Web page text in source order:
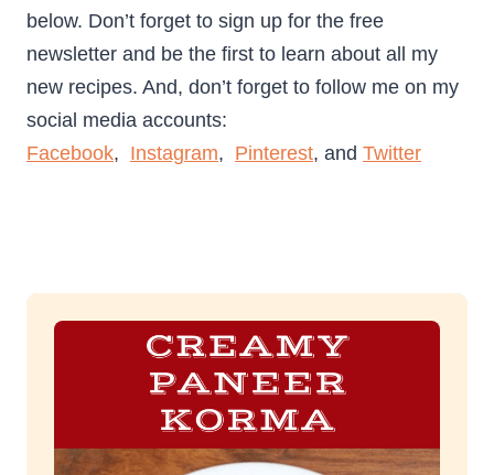
below. Don’t forget to sign up for the free
newsletter and be the first to learn about all my
new recipes. And, don’t forget to follow me on my
social media accounts:
Facebook, Instagram, Pinterest, and Twitter